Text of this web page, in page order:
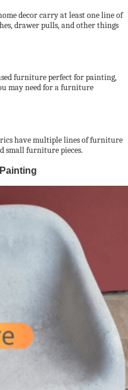
decor carry at least one line of
drawer pulls, and other things
furniture perfect for painting,
may need for a furniture
have multiple lines of furniture
small furniture pieces.